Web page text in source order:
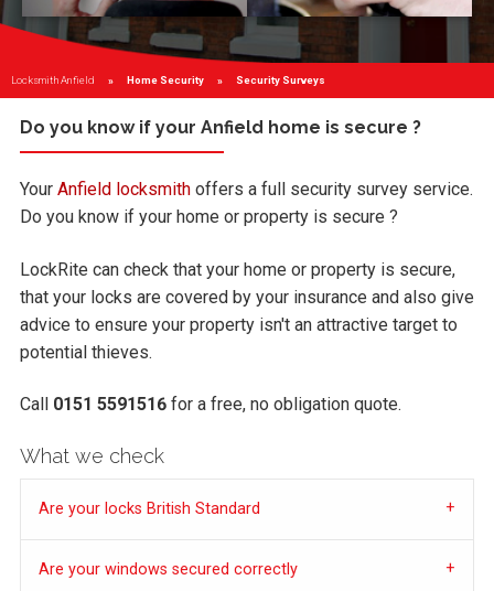
Locksmith Anfield Home Security Current:
Security Surveys
Do you know if your Anfield home is secure ?
Your Anfield locksmith offers a full security survey service.
Do you know if your home or property is secure ?
LockRite can check that your home or property is secure,
that your locks are covered by your insurance and also give
advice to ensure your property isn't an attractive target to
potential thieves.
Call 0151 5591516 for a free, no obligation quote.
What we check
Are your locks British Standard
Are your windows secured correctly